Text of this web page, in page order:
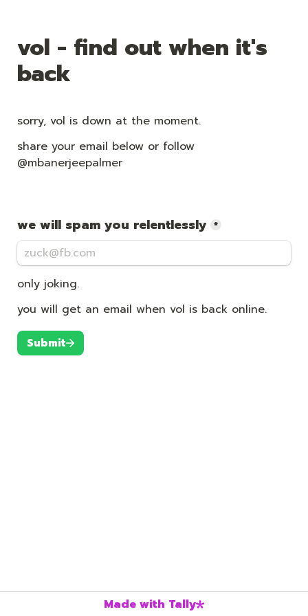
vol - find out when it's
back
sorry, vol is down at the moment.
share your email below or follow
@mbanerjeepalmer
we will spam you relentlessly *
only joking.
you will get an email when vol is back online.
Submit
Made with Tally